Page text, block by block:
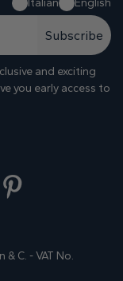
Italian English
Subscribe
and exciting
you early access to
C. - VAT No.